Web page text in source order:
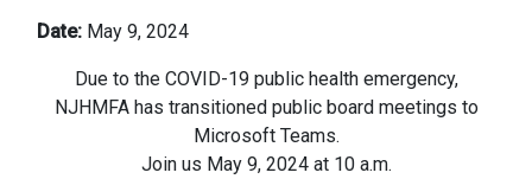
Date: May 9, 2024
Due to the COVID-19 public health emergency,
NJHMFA has transitioned public board meetings to
Microsoft Teams.
Join us May 9, 2024 at 10 a.m.